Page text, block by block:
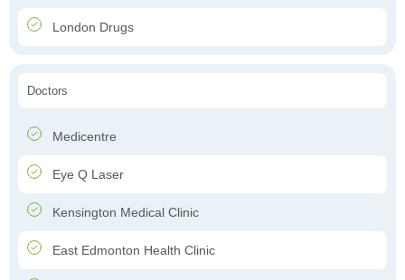
London Drugs
Doctors
Medicentre
Eye Q Laser
Kensington Medical Clinic
East Edmonton Health Clinic